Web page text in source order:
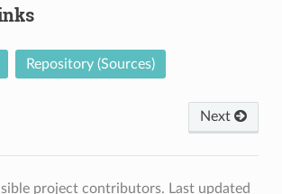
Repository (Sources)
Next
project contributors. Last updated